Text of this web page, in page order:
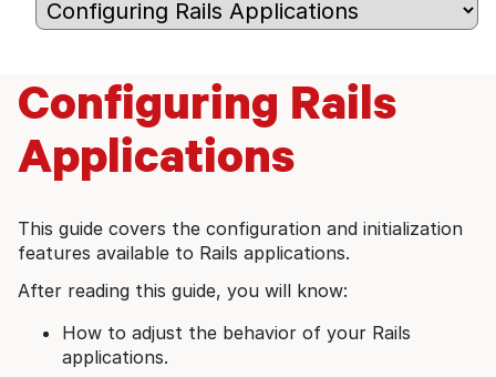
Configuring Rails
Applications
This guide covers the configuration and initialization
features available to Rails applications.
After reading this guide, you will know:
How to adjust the behavior of your Rails
applications.